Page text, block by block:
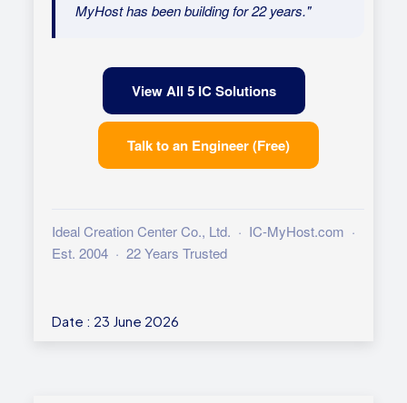
MyHost has been building for 22 years."
View All 5 IC Solutions
Talk to an Engineer (Free)
Ideal Creation Center Co., Ltd. · IC-MyHost.com ·
Est. 2004 · 22 Years Trusted
Date : 23 June 2026